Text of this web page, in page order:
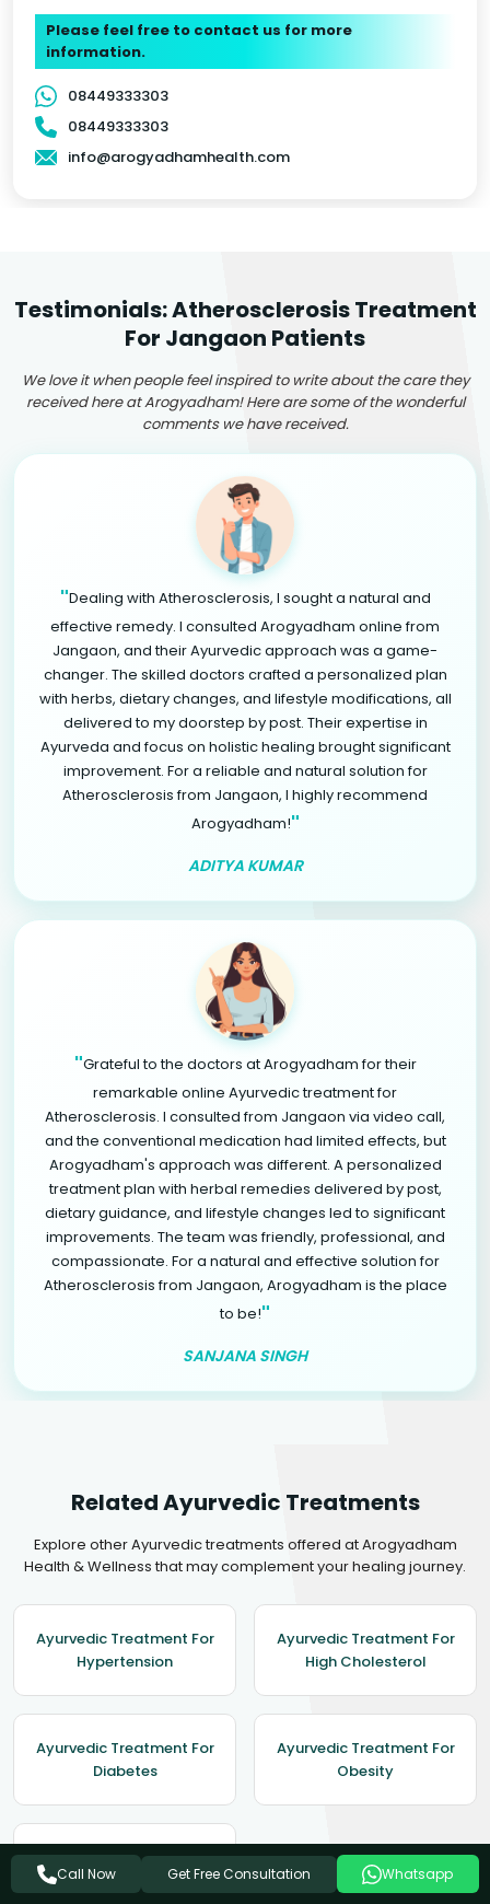
Please feel free to contact us for more
information.
08449333303
08449333303
info@arogyadhamhealth.com
Testimonials: Atherosclerosis Treatment
For Jangaon Patients
We love it when people feel inspired to write about the care they
received here at Arogyadham! Here are some of the wonderful
comments we have received.
"Dealing with Atherosclerosis, I sought a natural and
effective remedy. I consulted Arogyadham online from
Jangaon, and their Ayurvedic approach was a game-
changer. The skilled doctors crafted a personalized plan
with herbs, dietary changes, and lifestyle modifications, all
delivered to my doorstep by post. Their expertise in
Ayurveda and focus on holistic healing brought significant
improvement. For a reliable and natural solution for
Atherosclerosis from Jangaon, I highly recommend
Arogyadham!"
ADITYA KUMAR
"Grateful to the doctors at Arogyadham for their
remarkable online Ayurvedic treatment for
Atherosclerosis. I consulted from Jangaon via video call,
and the conventional medication had limited effects, but
Arogyadham's approach was different. A personalized
treatment plan with herbal remedies delivered by post,
dietary guidance, and lifestyle changes led to significant
improvements. The team was friendly, professional, and
compassionate. For a natural and effective solution for
Atherosclerosis from Jangaon, Arogyadham is the place
to be!"
SANJANA SINGH
Related Ayurvedic Treatments
Explore other Ayurvedic treatments offered at Arogyadham
Health & Wellness that may complement your healing journey.
Ayurvedic Treatment For
Hypertension
Ayurvedic Treatment For
High Cholesterol
Ayurvedic Treatment For
Diabetes
Ayurvedic Treatment For
Obesity
Ayurvedic Treatment For
Asthma
Call Now Get Free Consultation Whatsapp